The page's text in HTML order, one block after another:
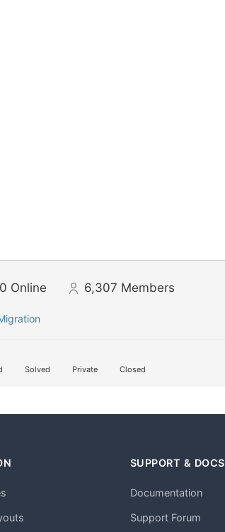
Online 6,307 Members
Solved Private Closed
SUPPORT & DOCS
Documentation
Support Forum